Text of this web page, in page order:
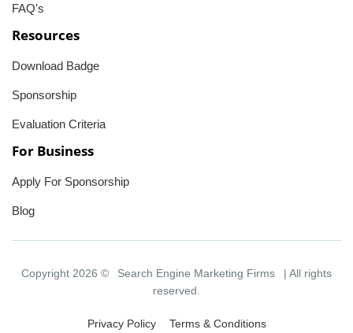
FAQ's
Resources
Download Badge
Sponsorship
Evaluation Criteria
For Business
Apply For Sponsorship
Blog
Copyright 2026 © Search Engine Marketing Firms
| All rights
reserved.
Privacy Policy Terms & Conditions